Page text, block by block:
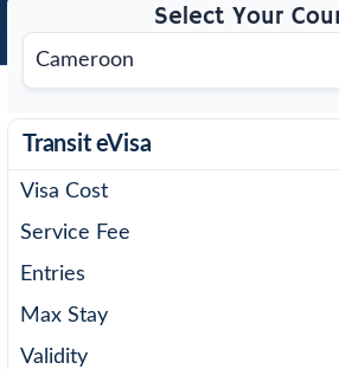
Select Your
Transit eVisa